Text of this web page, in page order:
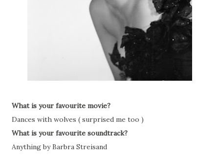
What is your favourite movie?
Dances with wolves ( surprised me too )
What is your favourite soundtrack?
Anything by Barbra Streisand